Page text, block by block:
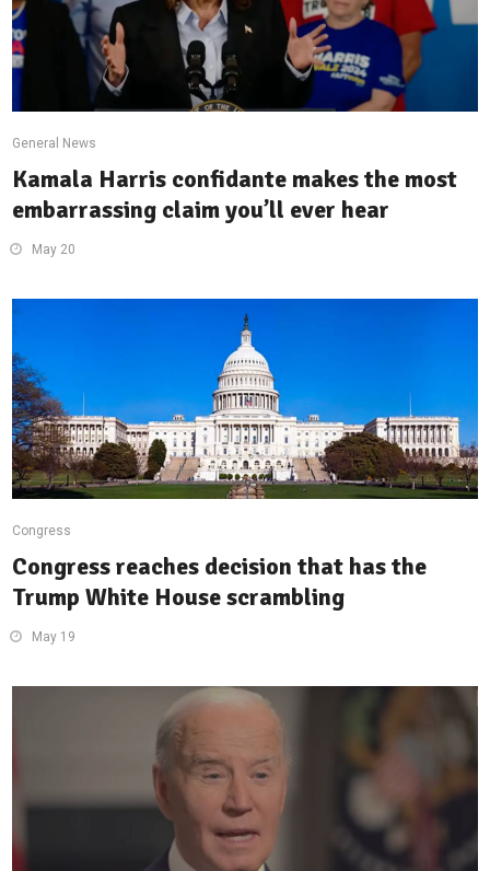
General News
Kamala Harris confidante makes the most
embarrassing claim you’ll ever hear
May 20
Congress
Congress reaches decision that has the
Trump White House scrambling
May 19